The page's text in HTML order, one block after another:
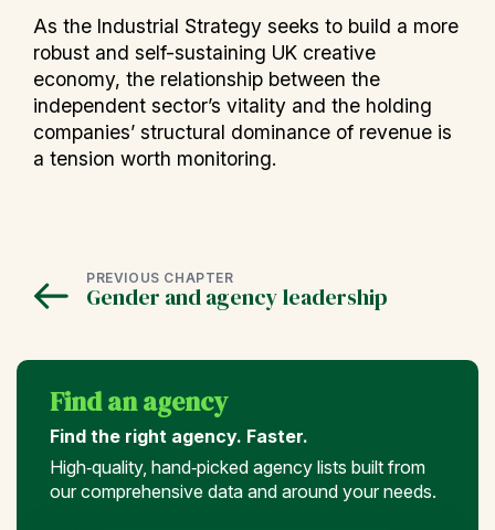
As the Industrial Strategy seeks to build a more
robust and self-sustaining UK creative
economy, the relationship between the
independent sector’s vitality and the holding
companies’ structural dominance of revenue is
a tension worth monitoring.
PREVIOUS CHAPTER
Gender and agency leadership
Find an agency
Find the right agency. Faster.
High‑quality, hand‑picked agency lists built from
our comprehensive data and around your needs.